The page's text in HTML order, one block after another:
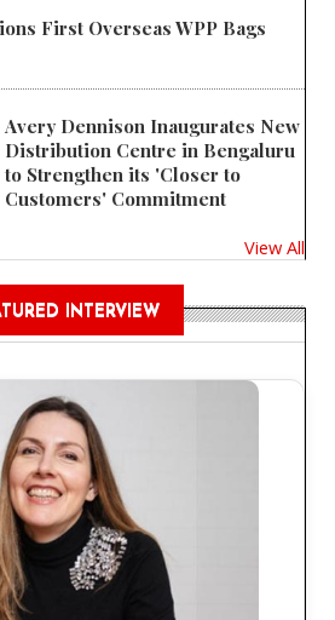
First Overseas WPP Bags
Avery Dennison Inaugurates New
Distribution Centre in Bengaluru
to Strengthen its 'Closer to
Customers' Commitment
View All
INTERVIEW